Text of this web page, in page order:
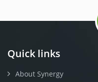
Quick links
About Synergy